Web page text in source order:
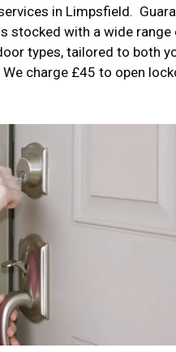
in Limpsfield.
stocked with a wide
types, tailored to both
charge £45 to open